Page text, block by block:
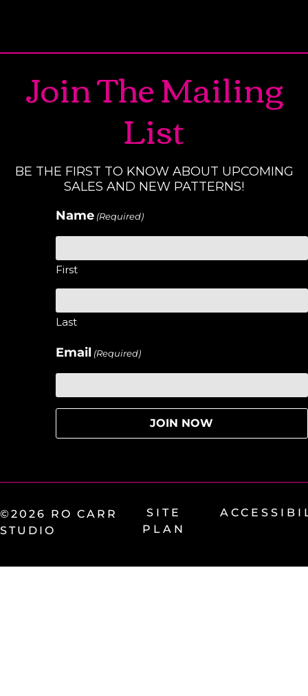
Join The Mailing
List
BE THE FIRST TO KNOW ABOUT UPCOMING
SALES AND NEW PATTERNS!
Name (Required)
First
Last
Email (Required)
©2026 RO CARR
STUDIO
SITE
PLAN